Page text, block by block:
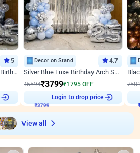
5
Lavender and Black Square Birthday Decor
Decor on Stand 4.7
Silver Blue Luxe Birthday Arch Setup
₹5594₹3799₹1795 OFF
₹3799
Login to drop price
₹
View all